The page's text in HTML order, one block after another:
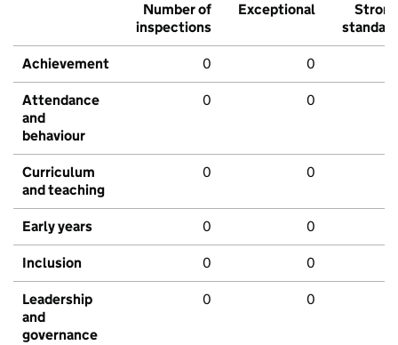
Number of
inspections
Exceptional
Strong
standard
Achievement 0 0
Attendance
and
behaviour
0 0
Curriculum
and teaching
0 0
Early years 0 0
Inclusion 0 0
Leadership
and
governance
0 0